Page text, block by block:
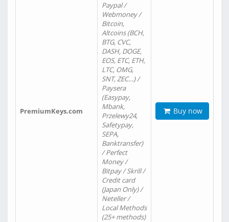
PremiumKeys.com
Paypal /
Webmoney /
Bitcoin,
Altcoins (BCH,
BTG, CVC,
DASH, DOGE,
EOS, ETC, ETH,
LTC, OMG,
SNT, ZEC…) /
Paysera
(Easypay,
Mbank,
Przelewy24,
Safetypay,
SEPA,
Banktransfer)
/ Perfect
Money /
Bitpay / Skrill /
Credit card
(Japan Only) /
Neteller /
Local Methods
(25+ methods)
Buy now